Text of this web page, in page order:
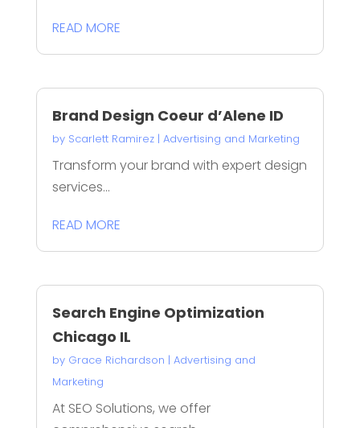
READ MORE
Brand Design Coeur d’Alene ID
by Scarlett Ramirez| Advertising and Marketing
Transform your brand with expert design
services...
READ MORE
Search Engine Optimization
Chicago IL
by Grace Richardson | Advertising and
Marketing
At SEO Solutions, we offer